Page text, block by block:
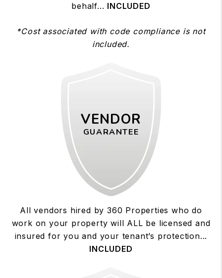
behalf... INCLUDED
*Cost associated with code compliance is not
included.
VENDOR
GUARANTEE
All vendors hired by 360 Properties who do
work on your property will ALL be licensed and
insured for you and your tenant’s protection...
INCLUDED